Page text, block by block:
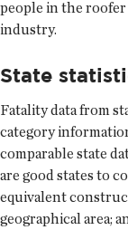
people in the
industry.
State
Fatality data from
category
comparable state
are good states to
equivalent
geographical area;